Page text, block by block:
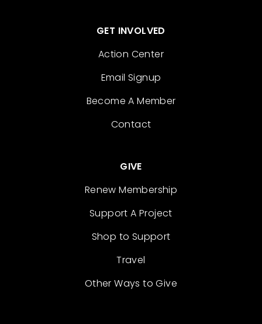
GET INVOLVED
Action Center
Email Signup
Become A Member
Contact
GIVE
Renew Membership
Support A Project
Shop to Support
Travel
Other Ways to Give